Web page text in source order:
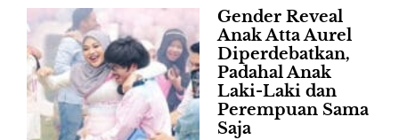
Gender Reveal
Anak Atta Aurel
Diperdebatkan,
Padahal Anak
Laki-Laki dan
Perempuan Sama
Saja